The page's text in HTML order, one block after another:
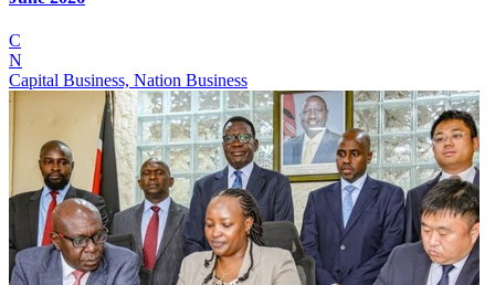
C
N
Capital Business, Nation Business